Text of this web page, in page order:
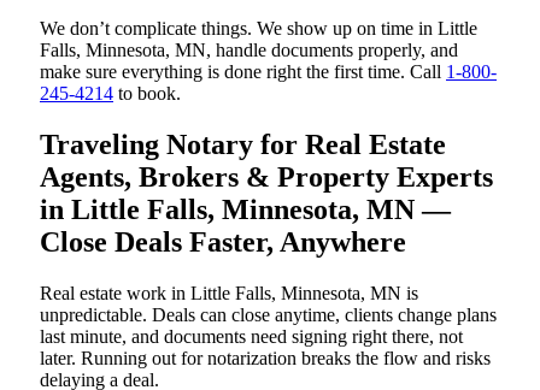
We don’t complicate things. We show up on time in Little
Falls, Minnesota, MN, handle documents properly, and
make sure everything is done right the first time. Call 1-800-
245-4214 to book.
Traveling Notary for Real Estate
Agents, Brokers & Property Experts
in Little Falls, Minnesota, MN —
Close Deals Faster, Anywhere
Real estate work in Little Falls, Minnesota, MN is
unpredictable. Deals can close anytime, clients change plans
last minute, and documents need signing right there, not
later. Running out for notarization breaks the flow and risks
delaying a deal.